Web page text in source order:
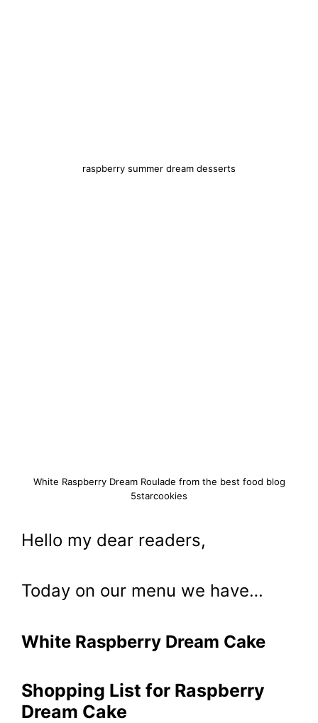
raspberry summer dream desserts
White Raspberry Dream Roulade from the best food blog
5starcookies
Hello my dear readers,
Today on our menu we have…
White Raspberry Dream Cake
Shopping List for Raspberry
Dream Cake